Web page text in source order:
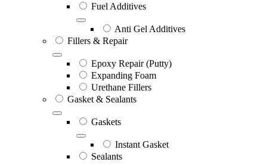
Fuel Additives
Anti Gel Additives
Fillers & Repair
Epoxy Repair (Putty)
Expanding Foam
Urethane Fillers
Gasket & Sealants
Gaskets
Instant Gasket
Sealants